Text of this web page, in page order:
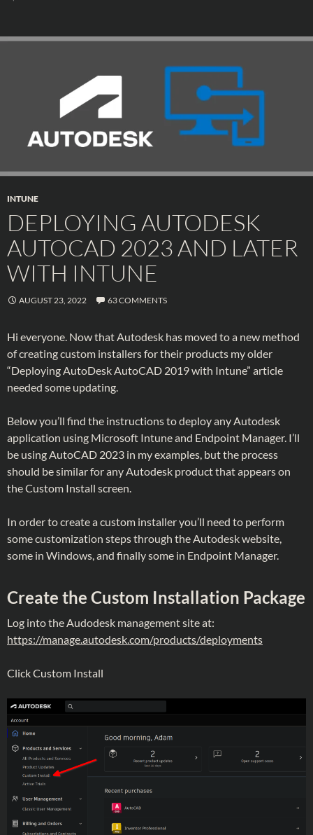
INTUNE
DEPLOYING AUTODESK
AUTOCAD 2023 AND LATER
WITH INTUNE
AUGUST 23, 2022 63 COMMENTS
Hi everyone. Now that Autodesk has moved to a new method
of creating custom installers for their products my older
“Deploying AutoDesk AutoCAD 2019 with Intune” article
needed some updating.
Below you’ll find the instructions to deploy any Autodesk
application using Microsoft Intune and Endpoint Manager. I’ll
be using AutoCAD 2023 in my examples, but the process
should be similar for any Autodesk product that appears on
the Custom Install screen.
In order to create a custom installer you’ll need to perform
some customization steps through the Autodesk website,
some in Windows, and finally some in Endpoint Manager.
Create the Custom Installation Package
Log into the Audodesk management site at:
https://manage.autodesk.com/products/deployments
Click Custom Install